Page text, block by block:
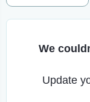
We
Update